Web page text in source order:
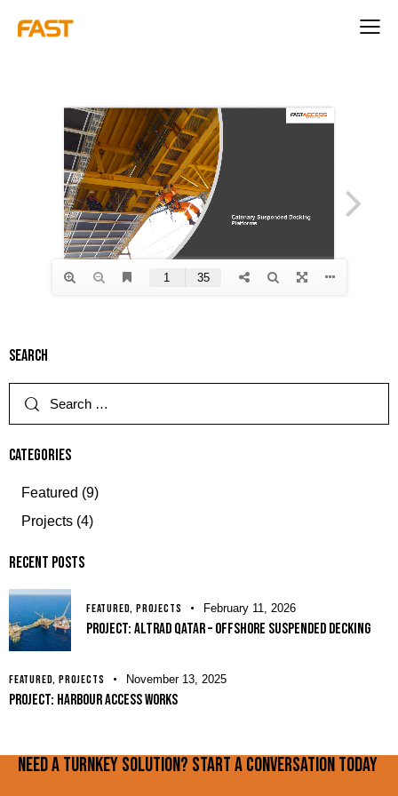
Search
Categories
Featured (9)
Projects (4)
Recent Posts
FEATURED, PROJECTS February 11, 2026
PROJECT: Altrad Qatar – Offshore Suspended Decking
FEATURED, PROJECTS November 13, 2025
PROJECT: Harbour Access Works
Need a turnkey solution? Start a conversation today